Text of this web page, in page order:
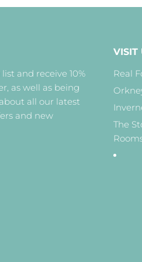
and receive 10%
as well as being
all our latest
and new
VISIT
Real
The